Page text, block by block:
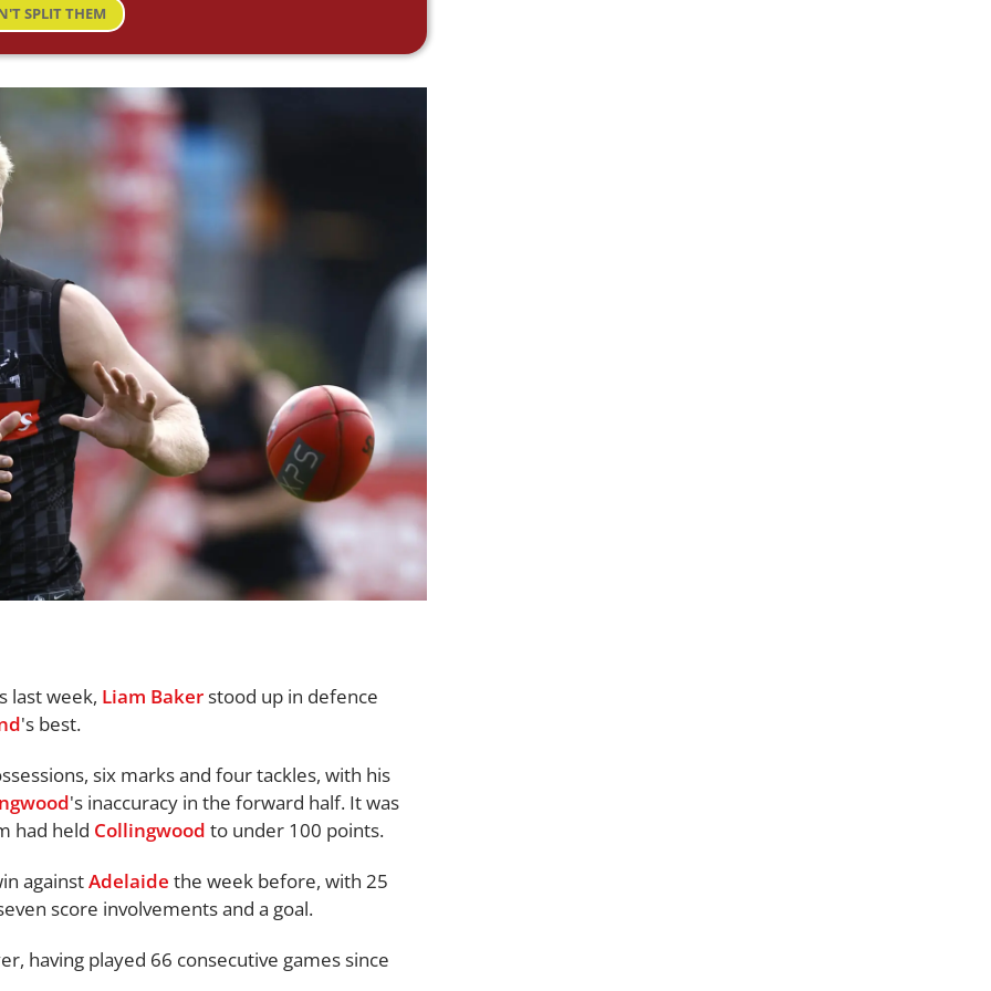
SPLIT THEM
last week, Liam Bakerstood up in defence
's best.
six marks and four tackles, with his
's inaccuracy in the forward half. It was
had held Collingwood to under 100 points.
againstAdelaide the week before, with 25
score involvements and a goal.
having played 66 consecutive games since